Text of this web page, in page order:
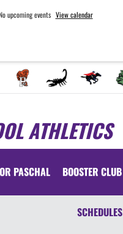
upcoming events View calendar
ATHLETICS
PASCHAL BOOSTER CLUB
SCHEDULES